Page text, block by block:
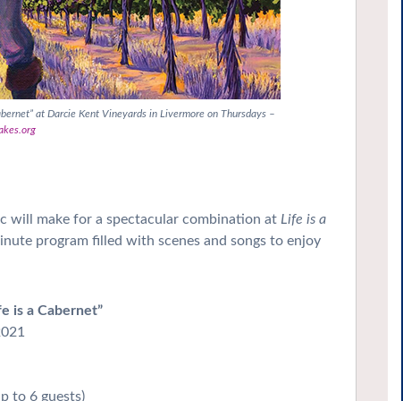
at Darcie Kent Vineyards in Livermore on Thursdays –
will make for a spectacular combination at Life is a
program filled with scenes and songs to enjoy
is a Cabernet”
to 6 guests)